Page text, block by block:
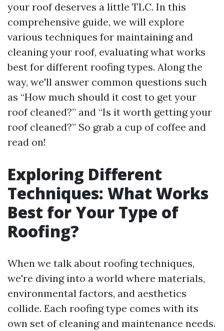
your roof deserves a little TLC. In this
comprehensive guide, we will explore
various techniques for maintaining and
cleaning your roof, evaluating what works
best for different roofing types. Along the
way, we'll answer common questions such
as “How much should it cost to get your
roof cleaned?” and “Is it worth getting your
roof cleaned?” So grab a cup of coffee and
read on!
Exploring Different
Techniques: What Works
Best for Your Type of
Roofing?
When we talk about roofing techniques,
we're diving into a world where materials,
environmental factors, and aesthetics
collide. Each roofing type comes with its
own set of cleaning and maintenance needs.